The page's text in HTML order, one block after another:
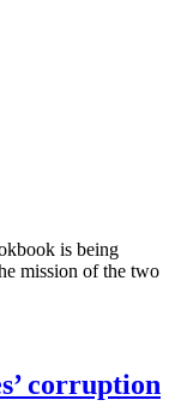
is being
mission of the two
corruption